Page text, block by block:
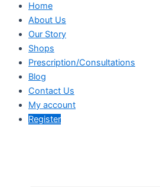
Home
About Us
Our Story
Shops
Prescription/Consultations
Blog
Contact Us
My account
Register